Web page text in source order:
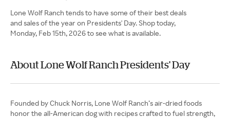
Lone Wolf Ranch tends to have some of their best deals
and sales of the year on Presidents' Day. Shop today,
Monday, Feb 15th, 2026 to see what is available.
About Lone Wolf Ranch Presidents' Day
Founded by Chuck Norris, Lone Wolf Ranch’s air-dried foods
honor the all-American dog with recipes crafted to fuel strength,